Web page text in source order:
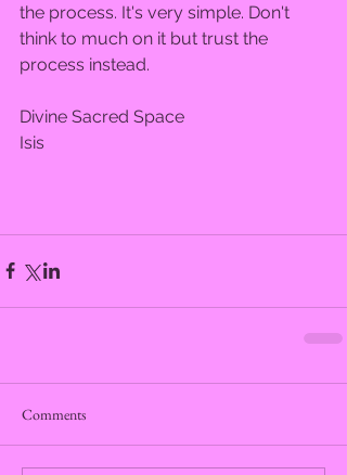
the process. It's very simple. Don't
think to much on it but trust the
process instead.
Divine Sacred Space
Isis
Comments